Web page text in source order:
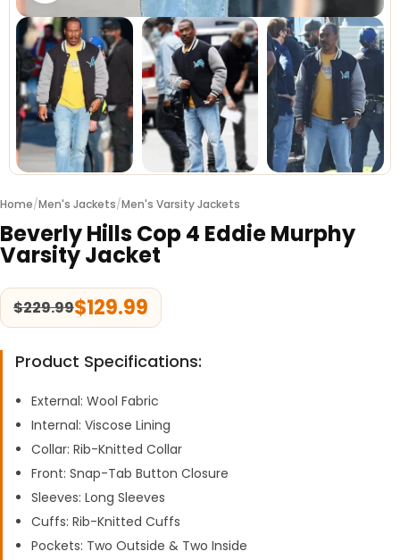
Home/Men's Jackets/Men's Varsity Jackets
Beverly Hills Cop 4 Eddie Murphy
Varsity Jacket
$229.99$129.99
Product Specifications:
External: Wool Fabric
Internal: Viscose Lining
Collar: Rib-Knitted Collar
Front: Snap-Tab Button Closure
Sleeves: Long Sleeves
Cuffs: Rib-Knitted Cuffs
Pockets: Two Outside & Two Inside